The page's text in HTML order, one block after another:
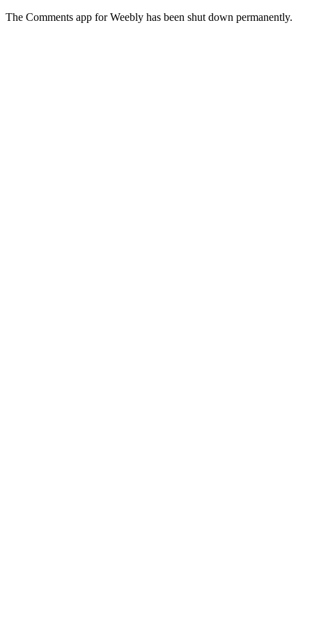
The Comments app for Weebly has been shut down permanently.